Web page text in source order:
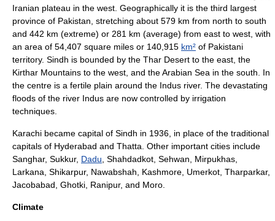
Iranian plateau in the west. Geographically it is the third largest
province of Pakistan, stretching about 579 km from north to south
and 442 km (extreme) or 281 km (average) from east to west, with
an area of 54,407 square miles or 140,915 km² of Pakistani
territory. Sindh is bounded by the Thar Desert to the east, the
Kirthar Mountains to the west, and theArabian Sea in the south. In
the centre is a fertile plain around the Indus river. The devastating
floods of the river Indus are now controlled by irrigation
techniques.
Karachi became capital of Sindh in 1936, in place of the traditional
capitals of Hyderabad and Thatta. Other important cities include
Sanghar, Sukkur, Dadu, Shahdadkot, Sehwan, Mirpukhas,
Larkana, Shikarpur, Nawabshah, Kashmore, Umerkot, Tharparkar,
Jacobabad, Ghotki, Ranipur, and Moro.
Climate